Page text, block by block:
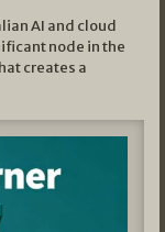
AI and cloud
node in the
creates a